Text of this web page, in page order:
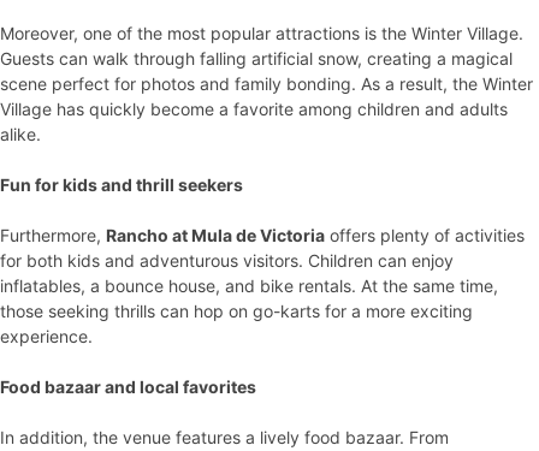
Moreover, one of the most popular attractions is the Winter Village.
Guests can walk through falling artificial snow, creating a magical
scene perfect for photos and family bonding. As a result, the Winter
Village has quickly become a favorite among children and adults
alike.
Fun for kids and thrill seekers
Furthermore, Rancho at Mula de Victoria offers plenty of activities
for both kids and adventurous visitors. Children can enjoy
inflatables, a bounce house, and bike rentals. At the same time,
those seeking thrills can hop on go-karts for a more exciting
experience.
Food bazaar and local favorites
In addition, the venue features a lively food bazaar. From